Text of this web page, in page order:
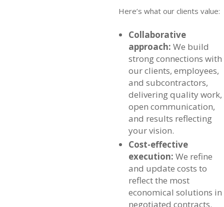
Here’s what our clients value:
Collaborative
approach: We build
strong connections with
our clients, employees,
and subcontractors,
delivering quality work,
open communication,
and results reflecting
your vision.
Cost-effective
execution: We refine
and update costs to
reflect the most
economical solutions in
negotiated contracts.